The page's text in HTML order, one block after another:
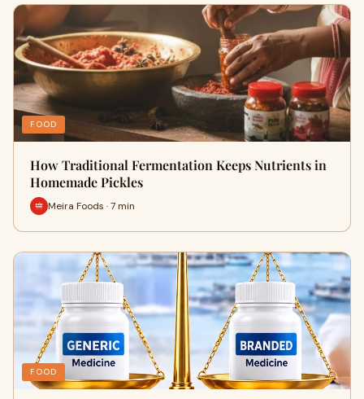
FOOD
How Traditional Fermentation Keeps Nutrients in
Homemade Pickles
Meira Foods · 7 min
FOOD